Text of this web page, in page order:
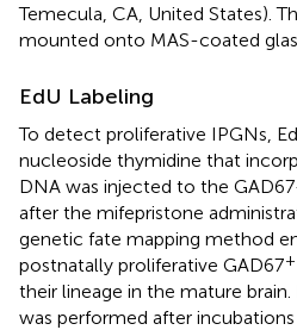
Temecula, CA, United States).
mounted onto MAS-coated
EdU Labeling
To detect proliferative IPGNs,
nucleoside thymidine that
DNA was injected to the
after the mifepristone
genetic fate mapping method
postnatally proliferative GAD67+
their lineage in the mature
was performed after